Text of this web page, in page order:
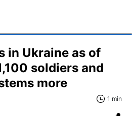
in Ukraine as of
soldiers and
more
1 min